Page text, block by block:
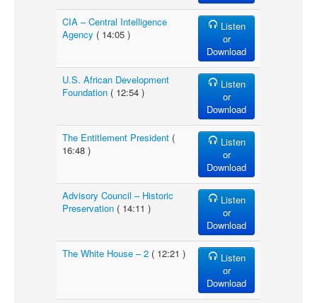
CIA – Central Intelligence
Agency ( 14:05 )
Listen
or
Download
U.S. African Development
Foundation ( 12:54 )
Listen
or
Download
The Entitlement President (
16:48 )
Listen
or
Download
Advisory Council – Historic
Preservation ( 14:11 )
Listen
or
Download
The White House – 2 ( 12:21 )
Listen
or
Download